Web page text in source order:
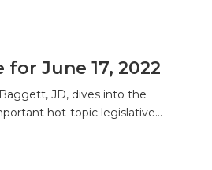
June 17, 2022
JD, dives into the
hot-topic legislative…